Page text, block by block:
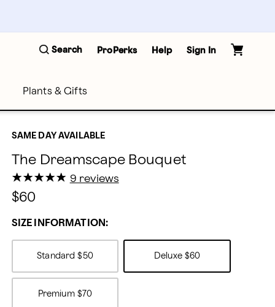
Search ProPerks Help Sign In
Plants & Gifts
SAME DAY AVAILABLE
The Dreamscape Bouquet
★
★★
★★
★★
★★
★ 9 reviews
$60
SIZE INFORMATION:
Standard $50 Deluxe $60
Premium $70